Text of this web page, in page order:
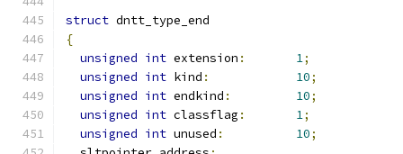
struct dntt_type_end
{
unsigned int extension : 1;
unsigned int kind : 10;
unsigned int endkind : 10;
unsigned int classflag : 1;
unsigned int unused : 10;